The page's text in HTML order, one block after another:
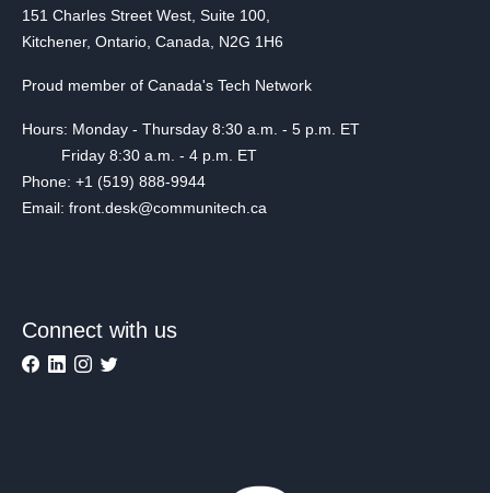
151 Charles Street West, Suite 100,
Kitchener, Ontario, Canada, N2G 1H6
Proud member of Canada's Tech Network
Hours: Monday - Thursday 8:30 a.m. - 5 p.m. ET
Friday 8:30 a.m. - 4 p.m. ET
Phone: +1 (519) 888-9944
Email: front.desk@communitech.ca
Connect with us